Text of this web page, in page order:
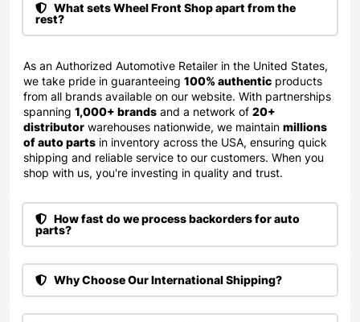
What sets Wheel Front Shop apart from the
rest?
As an Authorized Automotive Retailer in the United States,
we take pride in guaranteeing 100% authentic products
from all brands available on our website. With partnerships
spanning 1,000+ brands and a network of 20+
distributor warehouses nationwide, we maintain millions
of auto parts in inventory across the USA, ensuring quick
shipping and reliable service to our customers. When you
shop with us, you're investing in quality and trust.
How fast do we process backorders for auto
parts?
Why Choose Our International Shipping?